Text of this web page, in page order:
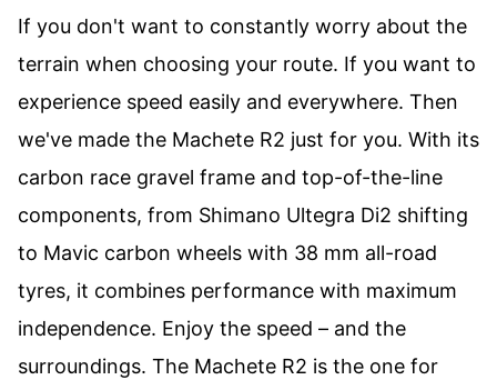
If you don't want to constantly worry about the
terrain when choosing your route. If you want to
experience speed easily and everywhere. Then
we've made the Machete R2 just for you. With its
carbon race gravel frame and top-of-the-line
components, from Shimano Ultegra Di2 shifting
to Mavic carbon wheels with 38 mm all-road
tyres, it combines performance with maximum
independence. Enjoy the speed – and the
surroundings. The Machete R2 is the one for